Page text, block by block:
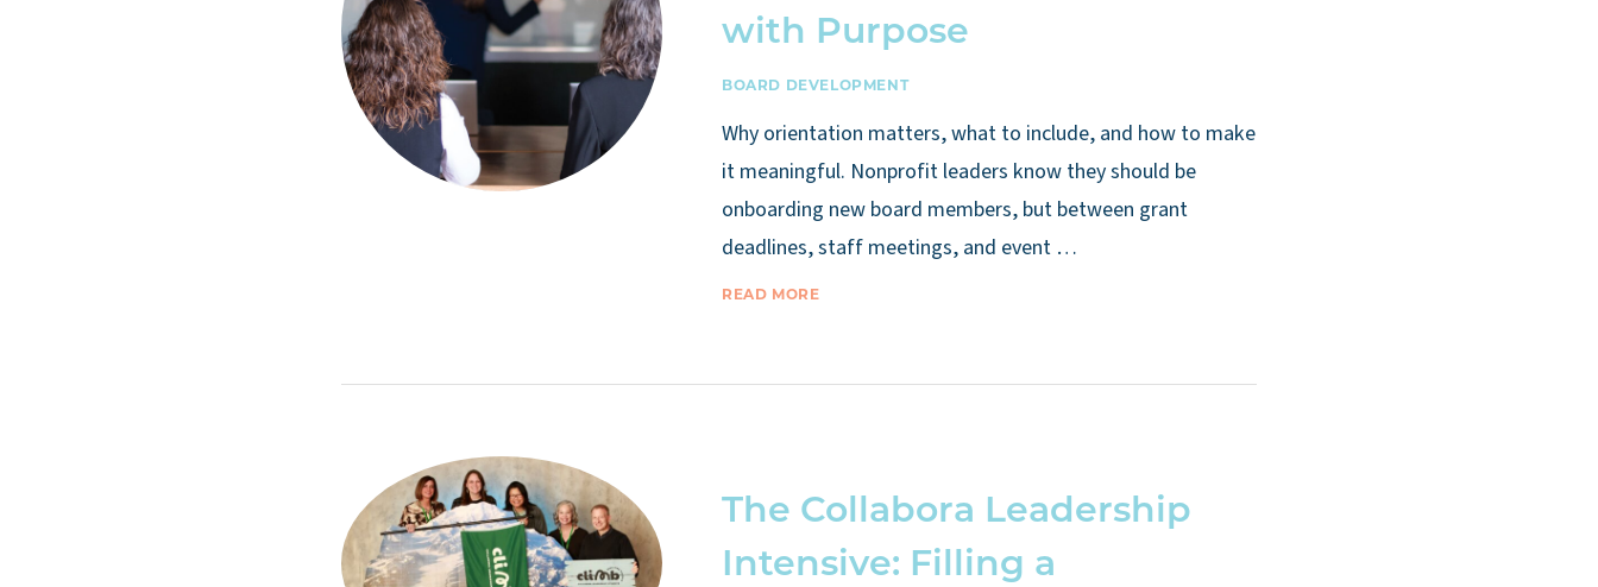
with Purpose
BOARD DEVELOPMENT
Why orientation matters, what to include, and how to make
it meaningful. Nonprofit leaders know they should be
onboarding new board members, but between grant
deadlines, staff meetings, and event …
READ MORE
The Collabora Leadership
Intensive: Filling a